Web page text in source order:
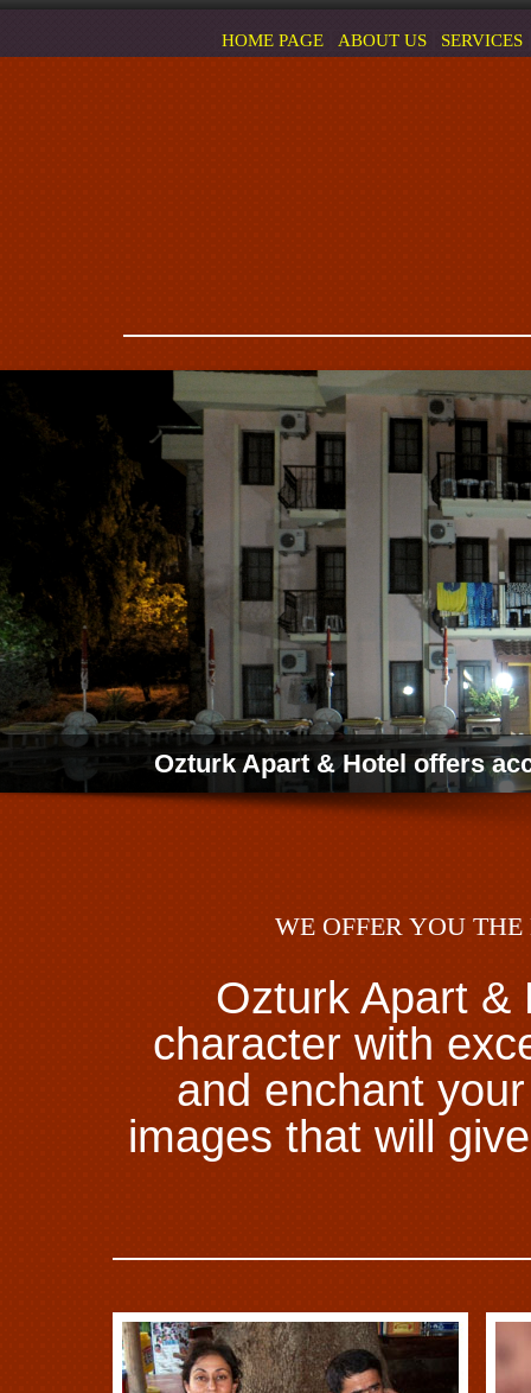
HOME PAGE ABOUT US SERVICES
Ozturk Apart & Hotel offers
WE OFFER YOU
Ozturk Apart &
character with
and enchant
images that will